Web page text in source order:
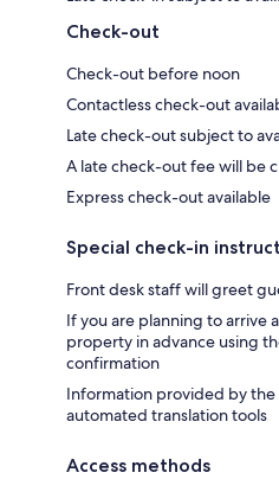
Check-out
Check-out before noon
Contactless check-out
Late check-out subject to
A late check-out fee will be
Express check-out available
Special check-in
Front desk staff will greet
If you are planning to arrive
property in advance using
confirmation
Information provided by
automated translation tools
Access methods